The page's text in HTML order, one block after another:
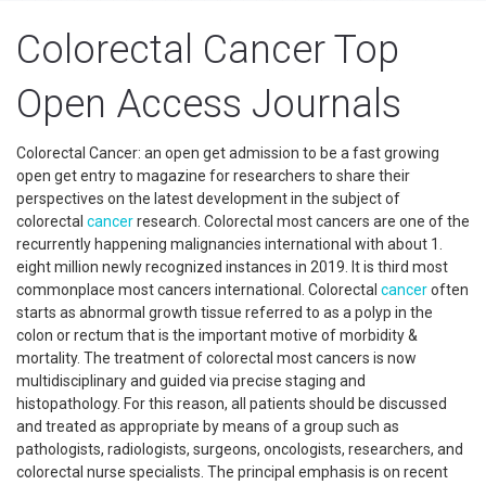
Colorectal Cancer Top
Open Access Journals
Colorectal Cancer: an open get admission to be a fast growing
open get entry to magazine for researchers to share their
perspectives on the latest development in the subject of
colorectal cancerresearch. Colorectal most cancers are one of the
recurrently happening malignancies international with about 1.
eight million newly recognized instances in 2019. It is third most
commonplace most cancers international. Colorectal canceroften
starts as abnormal growth tissue referred to as a polyp in the
colon or rectum that is the important motive of morbidity &
mortality. The treatment of colorectal most cancers is now
multidisciplinary and guided via precise staging and
histopathology. For this reason, all patients should be discussed
and treated as appropriate by means of a group such as
pathologists, radiologists, surgeons, oncologists, researchers, and
colorectal nurse specialists. The principal emphasis is on recent